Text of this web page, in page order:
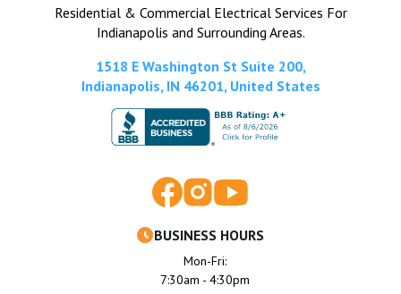
Residential & Commercial Electrical Services For
Indianapolis and Surrounding Areas.
1518 E Washington St Suite 200,
Indianapolis, IN 46201, United States
BUSINESS HOURS
Mon-Fri:
7:30am - 4:30pm